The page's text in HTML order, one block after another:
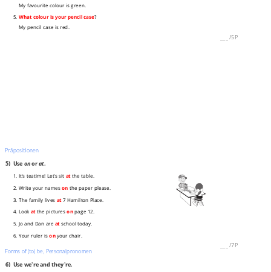
My favourite colour is green.
5. What colour is your pencil case?
My pencil case is red.
/5P
Präpositionen
5) Use onorat.
1. It’s teatime! Let’s sit atthe table.
2. Write your nameson the paper please.
3. The family lives at 7 Hamilton Place.
4. Look atthe picturesonpage 12.
5. Jo and Dan are at school today.
6. Your ruler isonyour chair.
/7P
Forms of (to) be, Personalpronomen
6) Use we're and they're.